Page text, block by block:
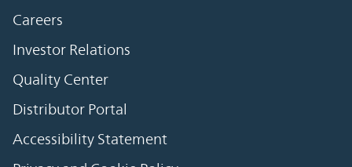
Careers
Investor Relations
Quality Center
Distributor Portal
Accessibility Statement